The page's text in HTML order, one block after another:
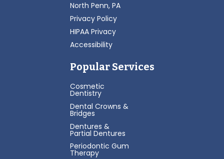
North Penn, PA
Privacy Policy
HIPAA Privacy
Accessibility
Popular Services
Cosmetic
Dentistry
Dental Crowns &
Bridges
Dentures &
Partial Dentures
Periodontic Gum
Therapy